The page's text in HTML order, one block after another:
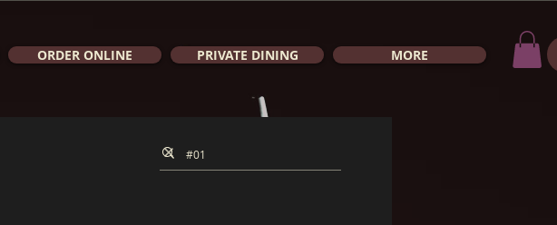
ORDER ONLINE PRIVATE DINING MORE